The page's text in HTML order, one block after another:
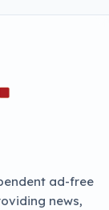
ad-free
news,